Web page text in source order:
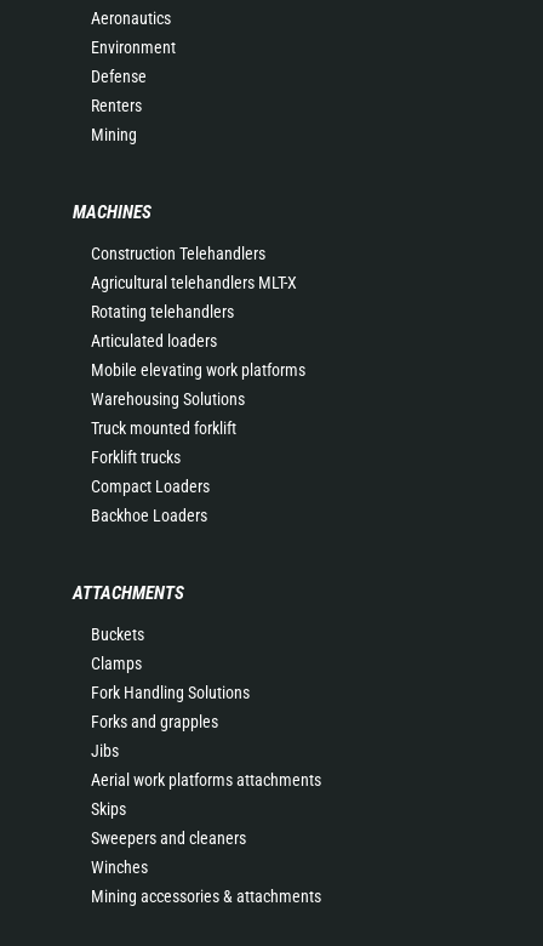
Aeronautics
Environment
Defense
Renters
Mining
MACHINES
Construction Telehandlers
Agricultural telehandlers MLT-X
Rotating telehandlers
Articulated loaders
Mobile elevating work platforms
Warehousing Solutions
Truck mounted forklift
Forklift trucks
Compact Loaders
Backhoe Loaders
ATTACHMENTS
Buckets
Clamps
Fork Handling Solutions
Forks and grapples
Jibs
Aerial work platforms attachments
Skips
Sweepers and cleaners
Winches
Mining accessories & attachments